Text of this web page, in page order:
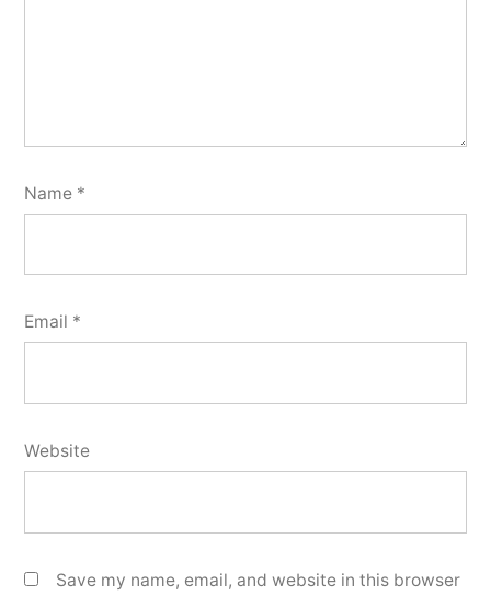
Name *
Email *
Website
Save my name, email, and website in this browser